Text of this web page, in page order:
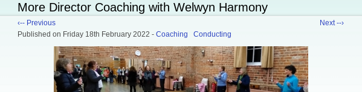
More Director Coaching with Welwyn Harmony
‹-- Previous
Next --›
Published on Friday 18th February 2022 - Coaching Conducting